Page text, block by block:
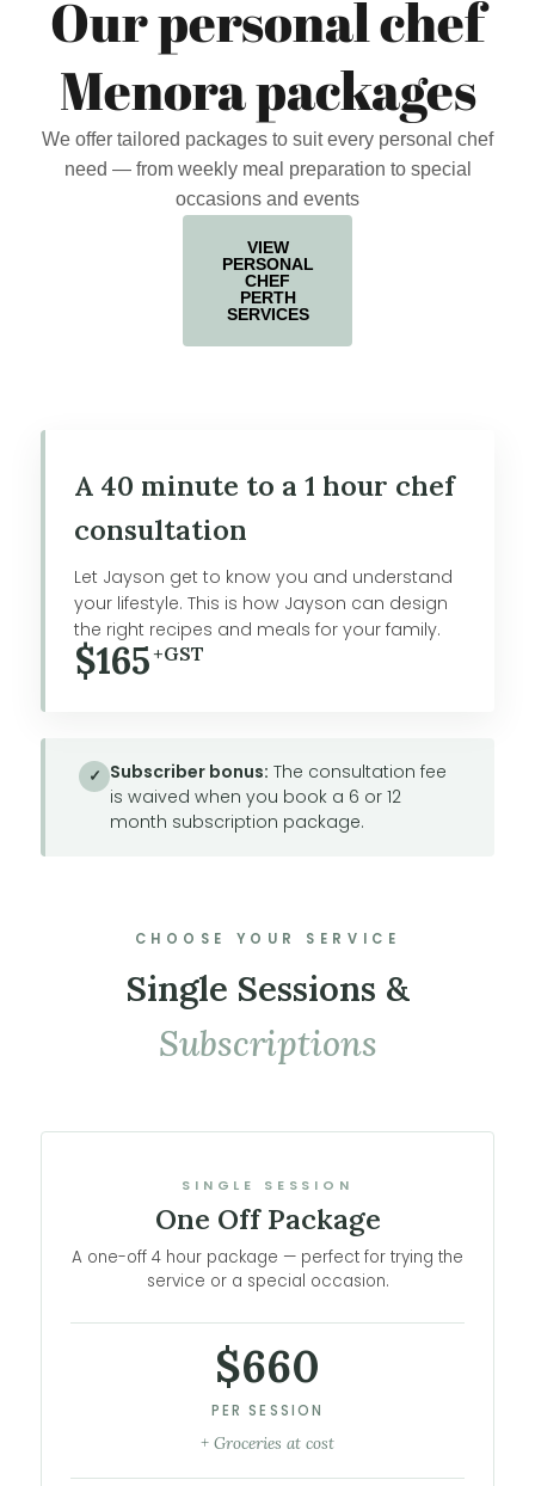
Our personal chef
Menora packages
We offer tailored packages to suit every personal chef
need — from weekly meal preparation to special
occasions and events
VIEW
PERSONAL
CHEF
PERTH
SERVICES
A 40 minute to a 1 hour chef
consultation
Let Jayson get to know you and understand
your lifestyle. This is how Jayson can design
the right recipes and meals for your family.
$165+GST
✓ Subscriber bonus: The consultation fee
is waived when you book a 6 or 12
month subscription package.
CHOOSE YOUR SERVICE
Single Sessions &
Subscriptions
SINGLE SESSION
One Off Package
A one-off 4 hour package — perfect for trying the
service or a special occasion.
$660
PER SESSION
+ Groceries at cost